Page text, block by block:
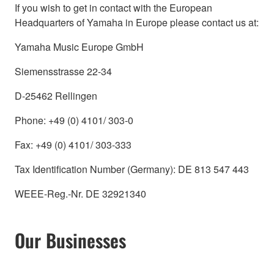
If you wish to get in contact with the European
Headquarters of Yamaha in Europe please contact us at:
Yamaha Music Europe GmbH
Siemensstrasse 22-34
D-25462 Rellingen
Phone: +49 (0) 4101/ 303-0
Fax: +49 (0) 4101/ 303-333
Tax Identification Number (Germany): DE 813 547 443
WEEE-Reg.-Nr. DE 32921340
Our Businesses